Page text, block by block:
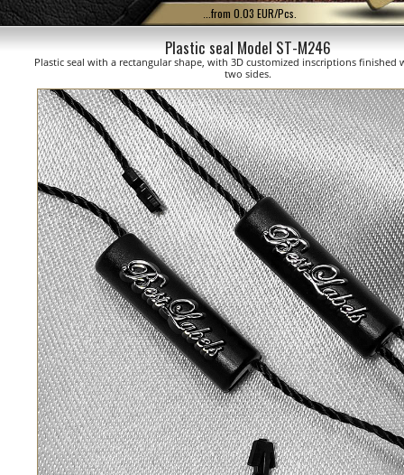
...from 0.03 EUR/Pcs.
Plastic seal Model ST-M246
Plastic seal with a rectangular shape, with 3D customized inscriptions finished
two sides.